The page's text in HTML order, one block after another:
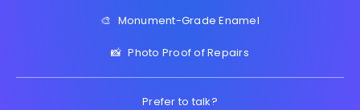
🎨 Monument-Grade Enamel
📸 Photo Proof of Repairs
Prefer to talk?